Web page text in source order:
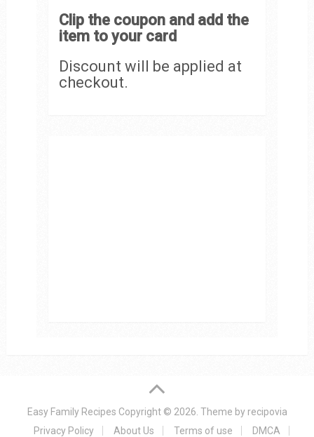
Clip the coupon and add the
item to your card
Discount will be applied at
checkout.
Easy Family Recipes Copyright © 2026. Theme by recipovia
Privacy Policy
About Us Terms of use DMCA